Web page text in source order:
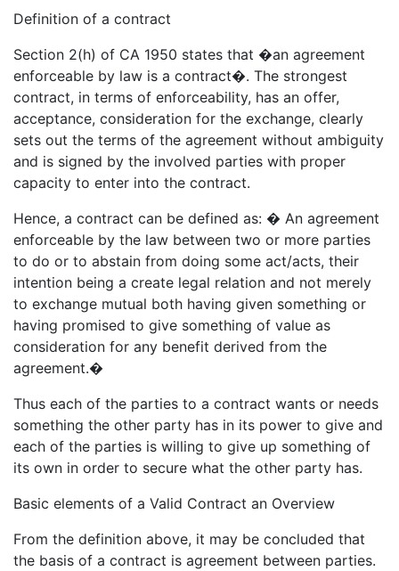
Definition of a contract
Section 2(h) of CA 1950 states that �an agreement
enforceable by law is a contract�. The strongest
contract, in terms of enforceability, has an offer,
acceptance, consideration for the exchange, clearly
sets out the terms of the agreement without ambiguity
and is signed by the involved parties with proper
capacity to enter into the contract.
Hence, a contract can be defined as: � An agreement
enforceable by the law between two or more parties
to do or to abstain from doing some act/acts, their
intention being a create legal relation and not merely
to exchange mutual both having given something or
having promised to give something of value as
consideration for any benefit derived from the
agreement.�
Thus each of the parties to a contract wants or needs
something the other party has in its power to give and
each of the parties is willing to give up something of
its own in order to secure what the other party has.
Basic elements of a Valid Contract an Overview
From the definition above, it may be concluded that
the basis of a contract is agreement between parties.